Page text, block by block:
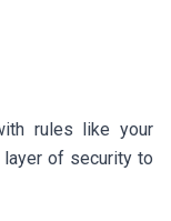
rules like your
layer of security to